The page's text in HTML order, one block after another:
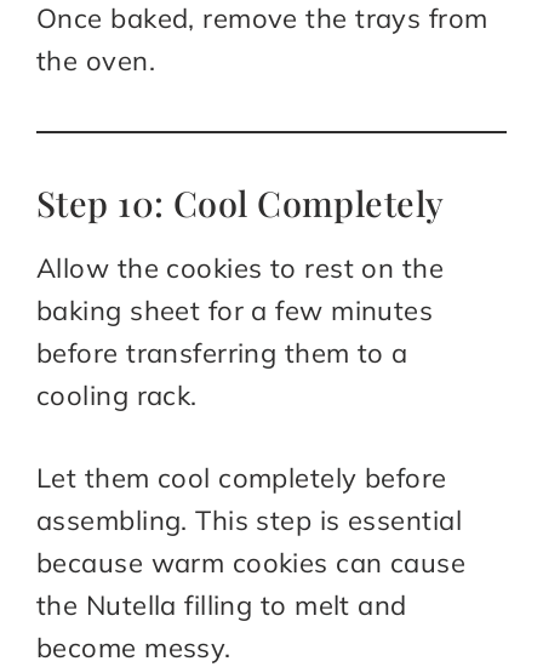
Once baked, remove the trays from
the oven.
Step 10: Cool Completely
Allow the cookies to rest on the
baking sheet for a few minutes
before transferring them to a
cooling rack.
Let them cool completely before
assembling. This step is essential
because warm cookies can cause
the Nutella filling to melt and
become messy.